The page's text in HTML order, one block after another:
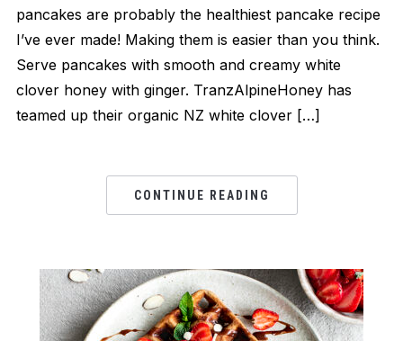
pancakes are probably the healthiest pancake recipe
I’ve ever made! Making them is easier than you think.
Serve pancakes with smooth and creamy white
clover honey with ginger. TranzAlpineHoney has
teamed up their organic NZ white clover […]
CONTINUE READING